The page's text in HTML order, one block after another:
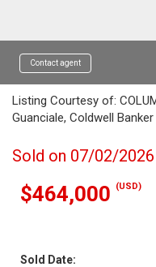
Contact agent
Listing Courtesy of:
Guanciale, Coldwell
Sold on 07/02/2026
$464,000 (USD)
Sold Date: